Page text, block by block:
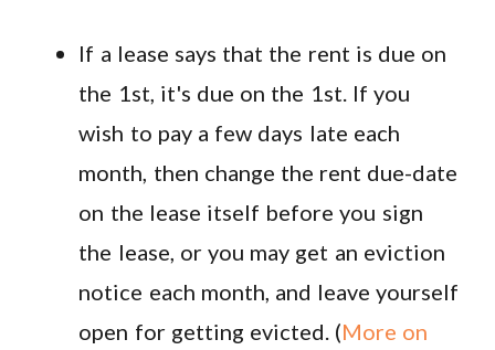
If a lease says that the rent is due on
the 1st, it's due on the 1st. If you
wish to pay a few days late each
month, then change the rent due-date
on the lease itself before you sign
the lease, or you may get an eviction
notice each month, and leave yourself
open for getting evicted. (More on